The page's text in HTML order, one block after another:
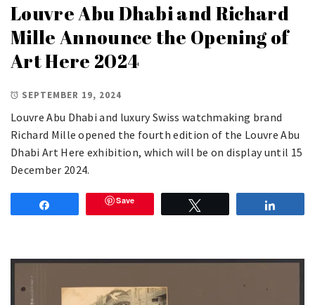
Louvre Abu Dhabi and Richard
Mille Announce the Opening of
Art Here 2024
SEPTEMBER 19, 2024
Louvre Abu Dhabi and luxury Swiss watchmaking brand
Richard Mille opened the fourth edition of the Louvre Abu
Dhabi Art Here exhibition, which will be on display until 15
December 2024.
Save